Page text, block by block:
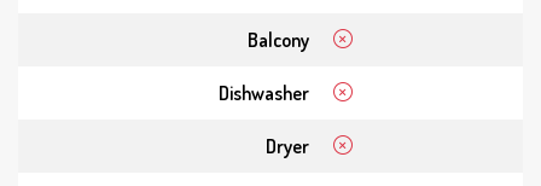
Balcony
Dishwasher
Dryer